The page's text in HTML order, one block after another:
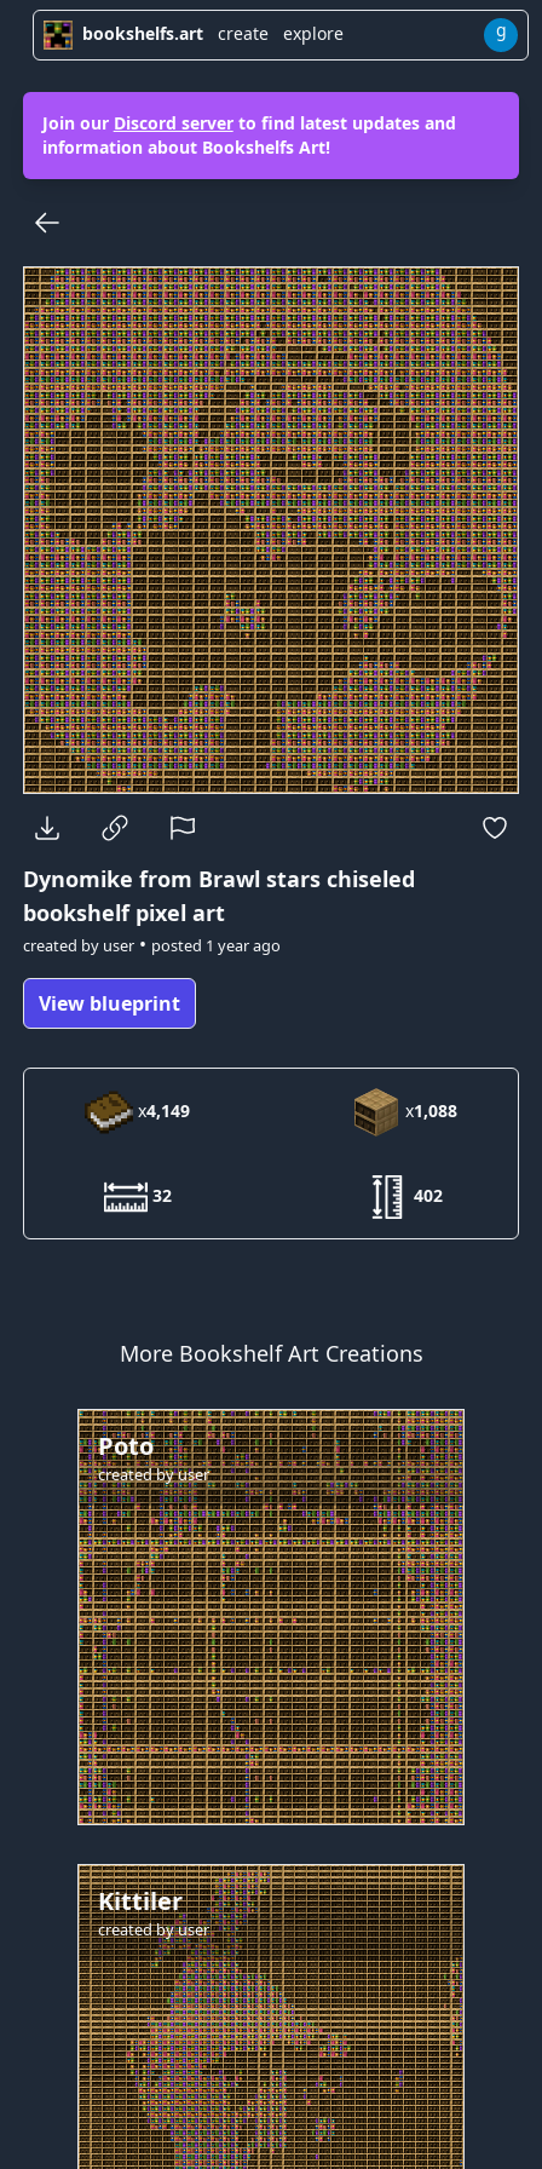
bookshelfs.art create explore g
Join our Discord serverto find latest updates and
information about Bookshelfs Art!
Dynomike from Brawl starschiseled
bookshelf pixel art
created by user• posted 1 year ago
View blueprint
x4,149 x1,088
32 402
More Bookshelf Art Creations
Poto
created byuser
Kittiler
created byuser